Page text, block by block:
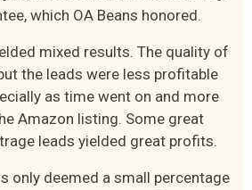
which OA Beans honored.
mixed results. The quality of
the leads were less profitable
as time went on and more
Amazon listing. Some great
leads yielded great profits.
only deemed a small percentage